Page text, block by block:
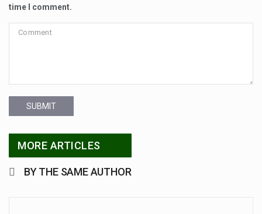
time I comment.
SUBMIT
MORE ARTICLES
BY THE SAME AUTHOR